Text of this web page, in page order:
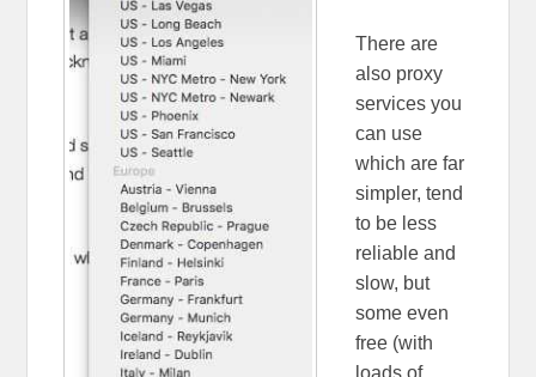
There are
also proxy
services you
can use
which are far
simpler, tend
to be less
reliable and
slow, but
some even
free (with
loads of